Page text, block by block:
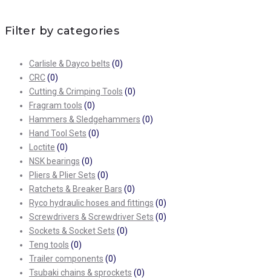
Filter by categories
Carlisle & Dayco belts (0)
CRC(0)
Cutting & Crimping Tools (0)
Fragram tools (0)
Hammers & Sledgehammers (0)
Hand Tool Sets (0)
Loctite (0)
NSK bearings (0)
Pliers & Plier Sets (0)
Ratchets & Breaker Bars (0)
Ryco hydraulic hoses and fittings (0)
Screwdrivers & Screwdriver Sets (0)
Sockets & Socket Sets (0)
Teng tools (0)
Trailer components (0)
Tsubaki chains & sprockets (0)